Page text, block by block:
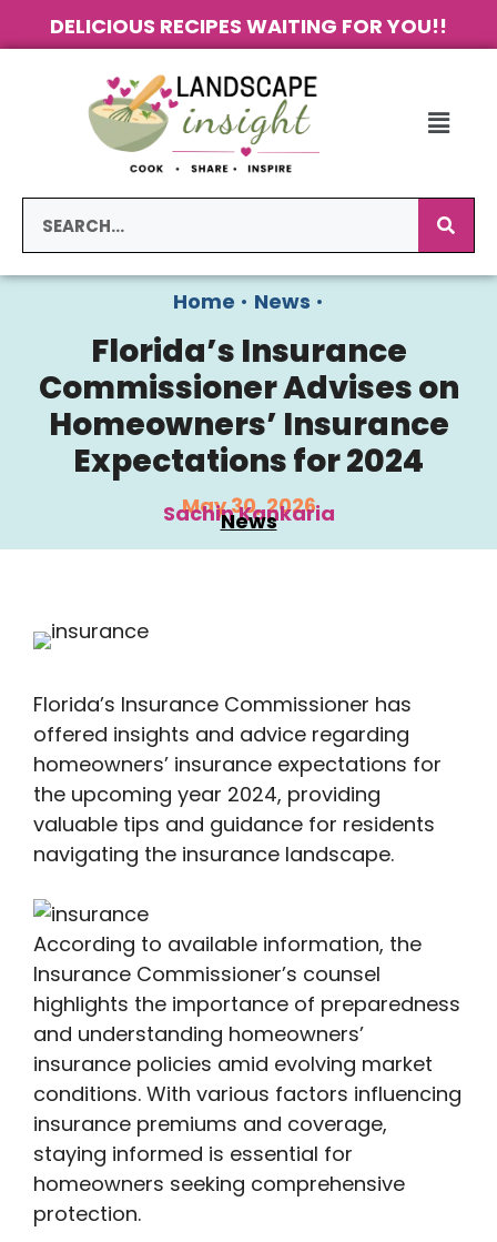
DELICIOUS RECIPES WAITING FOR YOU!!
Home • News •
Florida’s Insurance
Commissioner Advises on
Homeowners’ Insurance
Expectations for 2024
May 30, 2026
Sachin Kankaria
News
Florida’s Insurance Commissioner has
offered insights and advice regarding
homeowners’ insurance expectations for
the upcoming year 2024, providing
valuable tips and guidance for residents
navigating the insurance landscape.
According to available information, the
Insurance Commissioner’s counsel
highlights the importance of preparedness
and understanding homeowners’
insurance policies amid evolving market
conditions. With various factors influencing
insurance premiums and coverage,
staying informed is essential for
homeowners seeking comprehensive
protection.